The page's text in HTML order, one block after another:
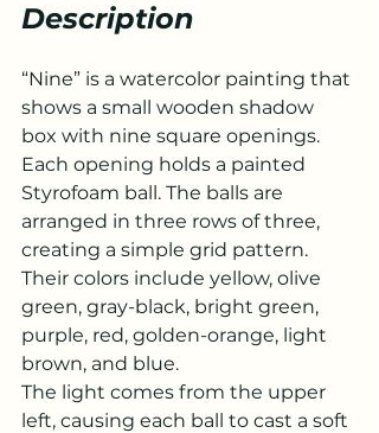
Description
“Nine” is a watercolor painting that
shows a small wooden shadow
box with nine square openings.
Each opening holds a painted
Styrofoam ball. The balls are
arranged in three rows of three,
creating a simple grid pattern.
Their colors include yellow, olive
green, gray-black, bright green,
purple, red, golden-orange, light
brown, and blue.
The light comes from the upper
left, causing each ball to cast a soft